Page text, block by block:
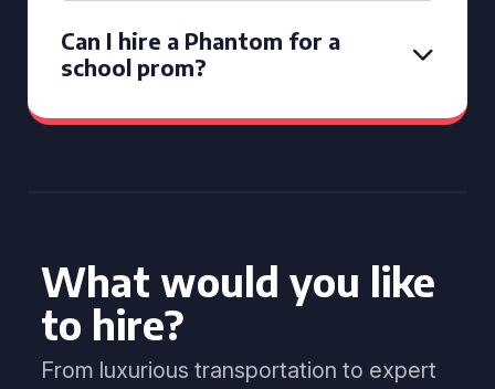
Can I hire a Phantom for a
school prom?
What would you like
to hire?
From luxurious transportation to expert